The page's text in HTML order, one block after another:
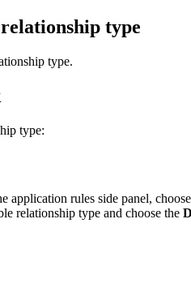
type
type.
type:
application rules side panel,
relationship type and choose the